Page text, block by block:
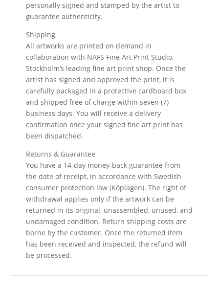
personally signed and stamped by the artist to
guarantee authenticity.
Shipping
All artworks are printed on demand in
collaboration with NAFS Fine Art Print Studio,
Stockholm’s leading fine art print shop. Once the
artist has signed and approved the print, it is
carefully packaged in a protective cardboard box
and shipped free of charge within seven (7)
business days. You will receive a delivery
confirmation once your signed fine art print has
been dispatched.
Returns & Guarantee
You have a 14-day money-back guarantee from
the date of receipt, in accordance with Swedish
consumer protection law (Köplagen). The right of
withdrawal applies only if the artwork can be
returned in its original, unassembled, unused, and
undamaged condition. Return shipping costs are
borne by the customer. Once the returned item
has been received and inspected, the refund will
be processed.